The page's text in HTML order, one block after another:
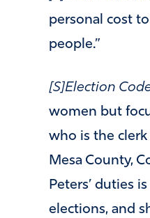
personal cost
people.”
[S]Election
women but
who is the
Mesa County,
Peters’ duties
elections, and